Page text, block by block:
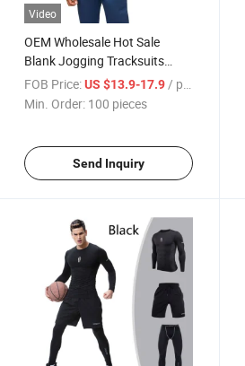
Video
OEM Wholesale Hot Sale
Blank Jogging Tracksuits
Custom Logo Tech Fleece
Cotton Tracksuit for Men
FOB Price: US $13.9-17.9 / pieces
Min. Order: 100 pieces
Send Inquiry